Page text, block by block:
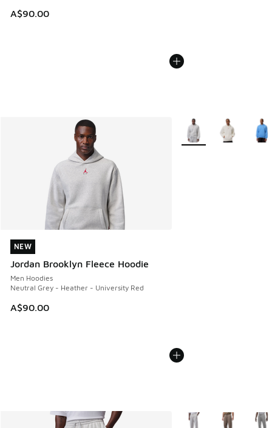
A$90.00
NEW
Jordan Brooklyn Fleece Hoodie
Men Hoodies
Neutral Grey - Heather - University Red
A$90.00
NEW
More Colors Available
More Colors Available